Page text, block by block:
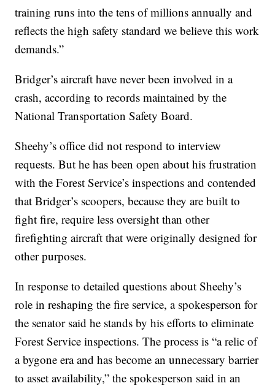
training runs into the tens of millions annually and
reflects the high safety standard we believe this work
demands.”
Bridger’s aircraft have never been involved in a
crash, according to records maintained by the
National Transportation Safety Board.
Sheehy’s office did not respond to interview
requests. But he has been open about his frustration
with the Forest Service’s inspections and contended
that Bridger’s scoopers, because they are built to
fight fire, require less oversight than other
firefighting aircraft that were originally designed for
other purposes.
In response to detailed questions about Sheehy’s
role in reshaping the fire service, a spokesperson for
the senator said he stands by his efforts to eliminate
Forest Service inspections. The process is “a relic of
a bygone era and has become an unnecessary barrier
to asset availability,” the spokesperson said in an